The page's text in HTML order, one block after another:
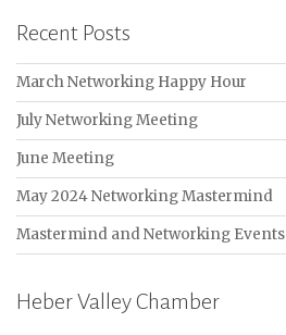
Recent Posts
March Networking Happy Hour
July Networking Meeting
June Meeting
May 2024 Networking Mastermind
Mastermind and Networking Events
Heber Valley Chamber